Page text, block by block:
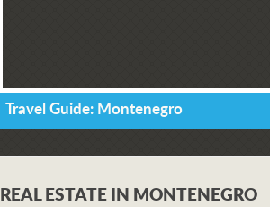
Travel Guide: Montenegro
REAL ESTATE IN MONTENEGRO